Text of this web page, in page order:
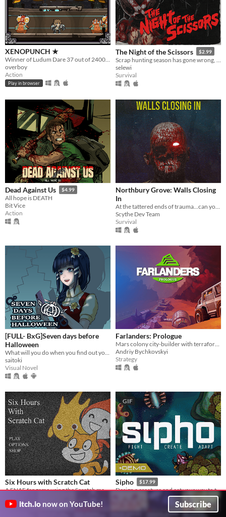
XENOPUNCH ★
Winner of Ludum Dare 37 out of 2400+ games. Fast-paced fighting game with Bossfights. "One Room"
overboy
Action
Play in browser
The Night of the Scissors $2.99
selewi
Survival
Dead Against Us $4.99
All hope is DEATH
Bit Vice
Action
Northbury Grove: Walls Closing
In
Scythe Dev Team
Survival
[FULL- BxG]Seven days before
Halloween
saitoki
Visual Novel
Farlanders: Prologue
Andriy Bychkovskyi
Strategy
Six Hours with Scratch Cat
A FNAF fangame using the Scratch mascots.
Survival
GIF
Sipho $17.99
Design a creature and eat your way to the top of the food chain.
itch.io now on YouTube! Subscribe